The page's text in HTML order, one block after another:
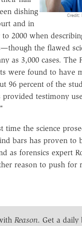
Credit:
dishing
and in
2000 when
the flawed
as 3,000 cases. The
were found to have
96 percent of the
testimony
time the science
bars has proven to
as forensics expert
reason to push for
Reason. Get a daily